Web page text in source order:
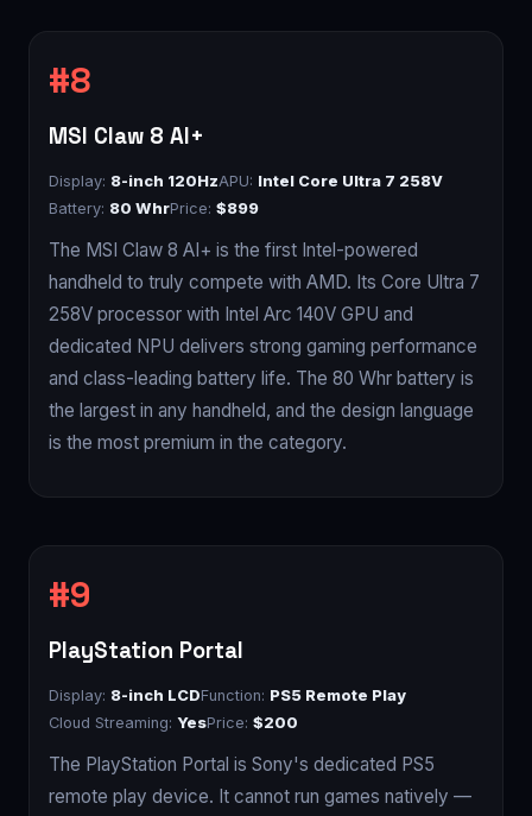
MSI Claw 8 AI+
Display: 8-inch 120HzAPU: Intel Core Ultra 7 258V
Battery: 80 WhrPrice: $899
The MSI Claw 8 AI+ is the first Intel-powered
handheld to truly compete with AMD. Its Core Ultra 7
258V processor with Intel Arc 140V GPU and
dedicated NPU delivers strong gaming performance
and class-leading battery life. The 80 Whr battery is
the largest in any handheld, and the design language
is the most premium in the category.
PlayStation Portal
Display: 8-inch LCDFunction: PS5 Remote Play
Cloud Streaming: YesPrice: $200
The PlayStation Portal is Sony's dedicated PS5
remote play device. It cannot run games natively —